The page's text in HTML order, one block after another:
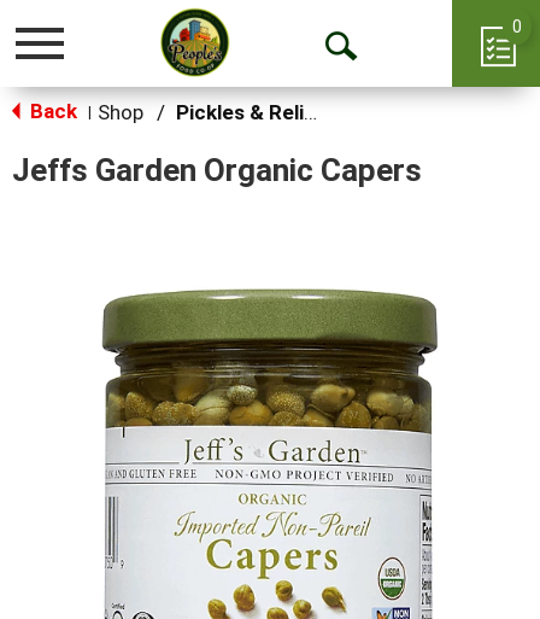
Toggle
Open
0
Back Shop / Pickles & Relish
Jeffs Garden Organic Capers